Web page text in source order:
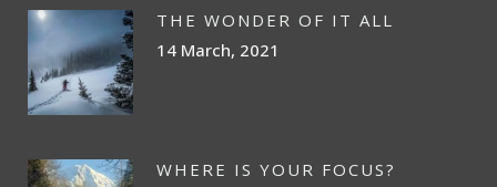
THE WONDER OF IT ALL
14 March, 2021
WHERE IS YOUR FOCUS?